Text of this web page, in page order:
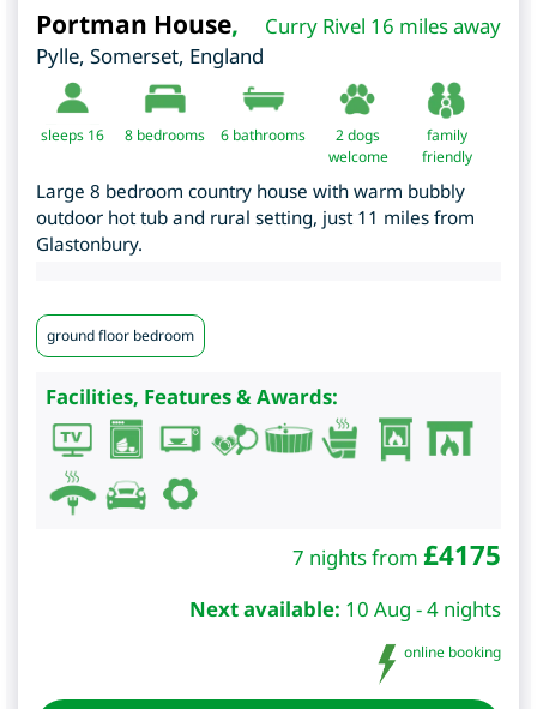
Curry Rivel 16 miles away
Portman House,
Pylle, Somerset, England
sleeps 16 8 bedrooms 6 bathrooms
2 dogs
welcome
family
friendly
Large 8 bedroom country house with warm bubbly
outdoor hot tub and rural setting, just 11 miles from
Glastonbury.
ground floor bedroom
Facilities, Features & Awards:
7 nights from £4175
Next available: 10 Aug - 4 nights
online booking